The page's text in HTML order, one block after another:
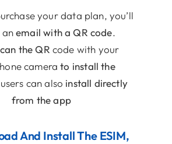
your data plan, you’ll
anemail with a QR code.
the QR code with your
camerato install the
users can also install directly
from the app
And Install The ESIM,